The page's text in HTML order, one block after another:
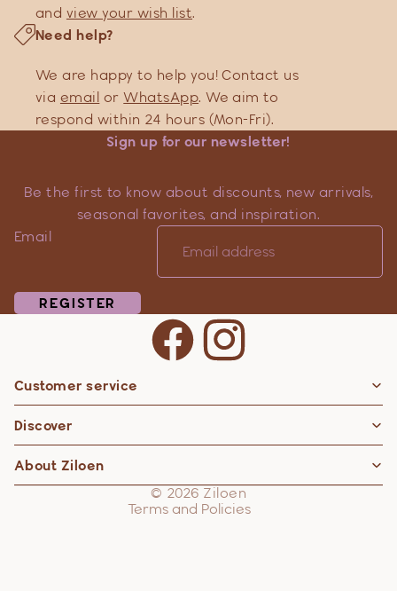
and view your wish list.
Need help?
We are happy to help you! Contact us
via email orWhatsApp. We aim to
respond within 24 hours (Mon-Fri).
Sign up for our newsletter!
Be the first to know about discounts, new arrivals,
seasonal favorites, and inspiration.
Email
REGISTER
Customer service
Discover
About Ziloen
© 2026 Ziloen
Terms and Policies
Privacy policy